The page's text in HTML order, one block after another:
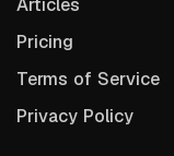
Articles
Pricing
Terms of Service
Privacy Policy